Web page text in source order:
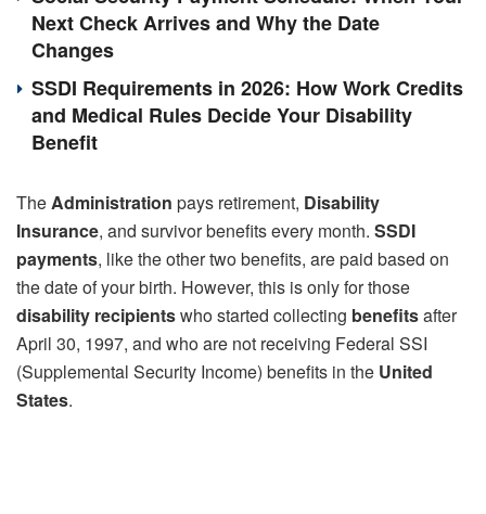
Next Check Arrives and Why the Date
Changes
SSDI Requirements in 2026: How Work Credits
and Medical Rules Decide Your Disability
Benefit
TheAdministration pays retirement, Disability
Insurance, and survivor benefits every month. SSDI
payments, like the other two benefits, are paid based on
the date of your birth. However, this is only for those
disability recipientswho started collecting benefitsafter
April 30, 1997, and who are not receiving Federal SSI
(Supplemental Security Income) benefits in the United
States.